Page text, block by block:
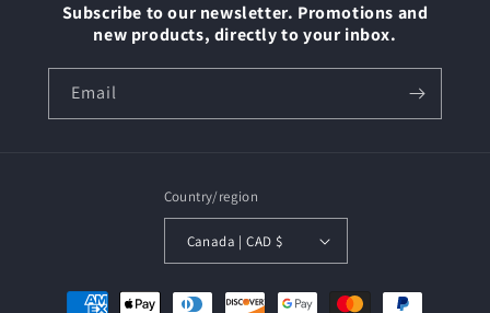
Subscribe to our newsletter. Promotions and
new products, directly to your inbox.
Email
Country/region
Canada | CAD $
Payment